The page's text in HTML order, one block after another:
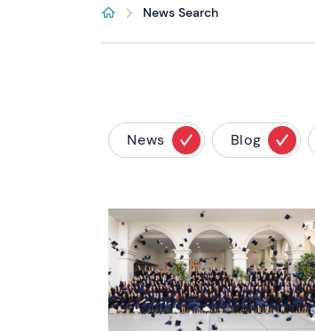
News Search
News Blog
News image